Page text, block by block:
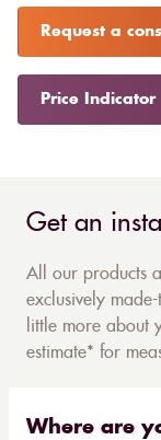
Request a
Price Indicator
Get an
All our products
exclusively
little more about
estimate* for
Where are